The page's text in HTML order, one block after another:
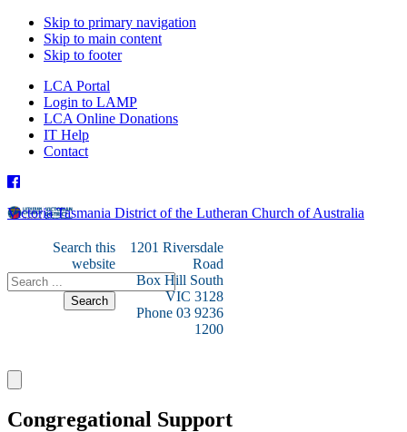
Skip to primary navigation
Skip to main content
Skip to footer
LCA Portal
Login to LAMP
LCA Online Donations
IT Help
Contact
Victoria Tasmania District of the Lutheran Church of Australia
Search this
website
1201 Riversdale
Road
Box Hill South
VIC 3128
Phone 03 9236
1200
Congregational Support